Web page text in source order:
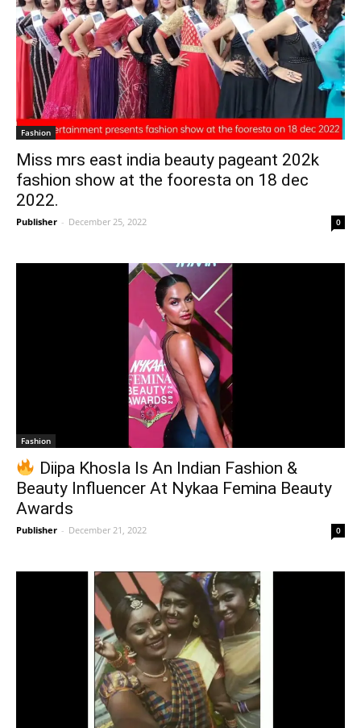
Fashion
Miss mrs east india beauty pageant 202k
fashion show at the fooresta on 18 dec
2022.
Publisher - December 25, 2022 0
Fashion
Diipa Khosla Is An Indian Fashion &
Beauty Influencer At Nykaa Femina Beauty
Awards
Publisher - December 21, 2022 0